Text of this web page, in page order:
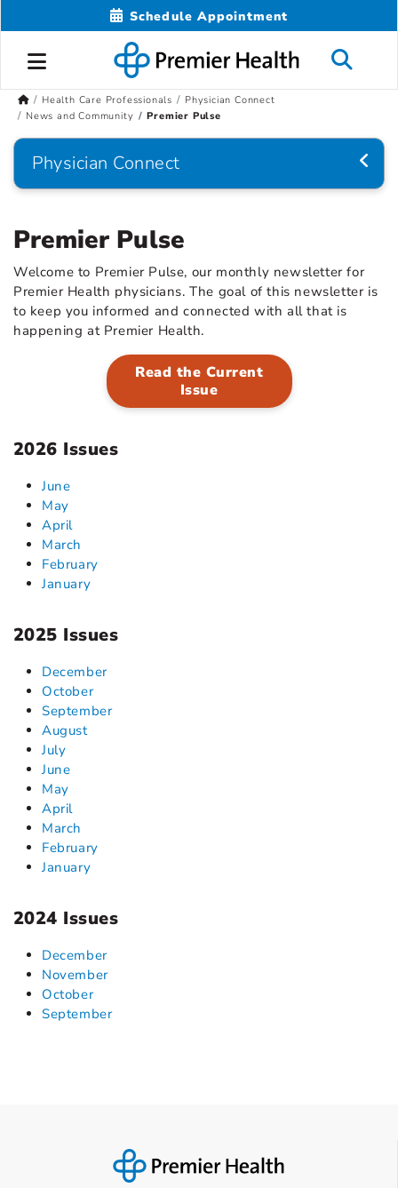
Schedule Appointment
Health Care Professionals
Physician Connect
News and Community
Premier Pulse
Physician Connect
Premier Pulse
Welcome to Premier Pulse, our monthly newsletter for
Premier Health physicians. The goal of this newsletter is
to keep you informed and connected with all that is
happening at Premier Health.
Read the Current
Issue
2026 Issues
June
May
April
March
February
January
2025 Issues
December
October
September
August
July
June
May
April
March
February
January
2024 Issues
December
November
October
September